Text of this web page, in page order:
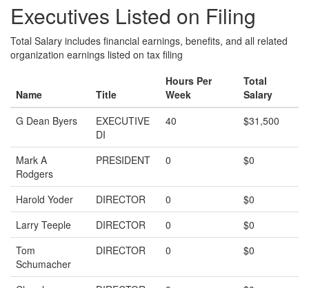
Executives Listed on Filing
Total Salary includes financial earnings, benefits, and all related
organization earnings listed on tax filing
Name Title
Hours Per
Week
Total
Salary
G Dean Byers
EXECUTIVE
DI
40 $31,500
Mark A
Rodgers
PRESIDENT 0 $0
Harold Yoder DIRECTOR 0
$0
Larry Teeple
DIRECTOR 0
$0
Tom
Schumacher
DIRECTOR 0 $0